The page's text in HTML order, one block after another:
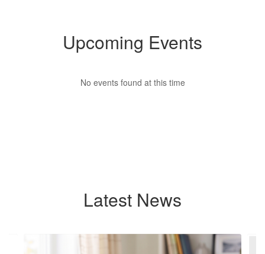
Upcoming Events
No events found at this time
Latest News
Contains